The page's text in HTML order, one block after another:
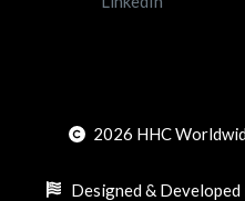
2026 HHC
Designed &